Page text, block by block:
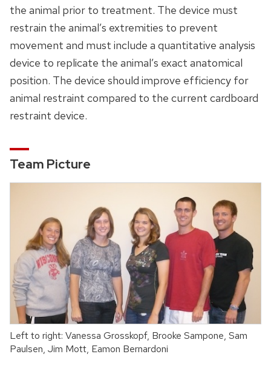
the animal prior to treatment. The device must
restrain the animal’s extremities to prevent
movement and must include a quantitative analysis
device to replicate the animal’s exact anatomical
position. The device should improve efficiency for
animal restraint compared to the current cardboard
restraint device.
Team Picture
Left to right: Vanessa Grosskopf, Brooke Sampone, Sam
Paulsen, Jim Mott, Eamon Bernardoni